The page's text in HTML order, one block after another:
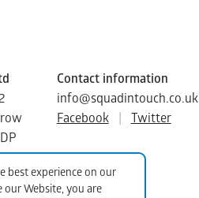
best experience on our
Website, you are
Contact information
info@squadintouch.co.uk
Facebook
Twitter
Squad In Touch